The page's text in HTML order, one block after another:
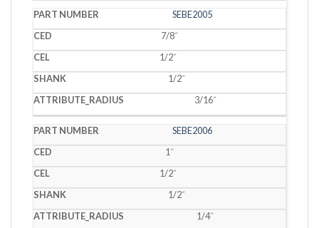
SEBE2005
7/8˝
1/2˝
1/2˝
3/16˝
SEBE2006
1˝
1/2˝
1/2˝
1/4˝